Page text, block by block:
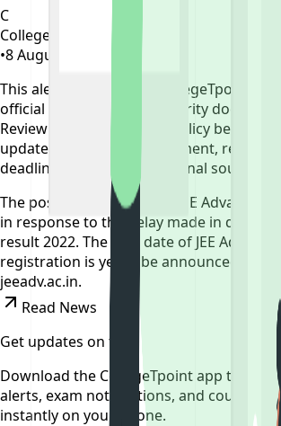
C
CollegeTpoint Team
•8 August 2022
This alert is curated by CollegeTpoint
official websites, and authority
Review our
data sources policy before
update, and verify any payment,
deadline action on the original source.
The postponement of the JEE Advanced
in response to the delay made in
result 2022. The new date of JEE Advanced
registration is yet to be announced.
jeeadv.ac.in.
Read News
Get updates on time
Download the CollegeTpoint app to
alerts, exam notifications, and
instantly on your phone.